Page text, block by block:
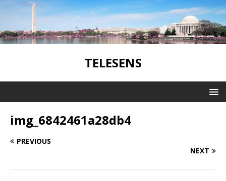
TELESENS
img_6842461a28db4
PREVIOUS
NEXT